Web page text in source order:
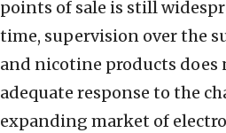
points of sale is still
time, supervision over the
and nicotine products does
adequate response to the
expanding market of